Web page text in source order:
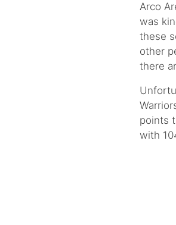
Arco
was
these
other
there
points
with